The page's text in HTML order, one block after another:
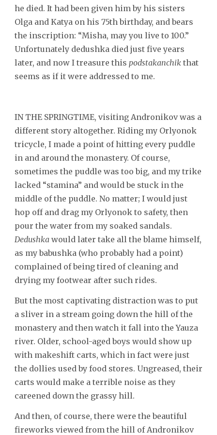
he died. It had been given him by his sisters
Olga and Katya on his 75th birthday, and bears
the inscription: “Misha, may you live to 100.”
Unfortunately dedushka died just five years
later, and now I treasure this podstakanchik that
seems as if it were addressed to me.
IN THE SPRINGTIME, visiting Andronikov was a
different story altogether. Riding my Orlyonok
tricycle, I made a point of hitting every puddle
in and around the monastery. Of course,
sometimes the puddle was too big, and my trike
lacked “stamina” and would be stuck in the
middle of the puddle. No matter; I would just
hop off and drag my Orlyonok to safety, then
pour the water from my soaked sandals.
Dedushka would later take all the blame himself,
as my babushka (who probably had a point)
complained of being tired of cleaning and
drying my footwear after such rides.
But the most captivating distraction was to put
a sliver in a stream going down the hill of the
monastery and then watch it fall into the Yauza
river. Older, school-aged boys would show up
with makeshift carts, which in fact were just
the dollies used by food stores. Ungreased, their
carts would make a terrible noise as they
careened down the grassy hill.
And then, of course, there were the beautiful
fireworks viewed from the hill of Andronikov